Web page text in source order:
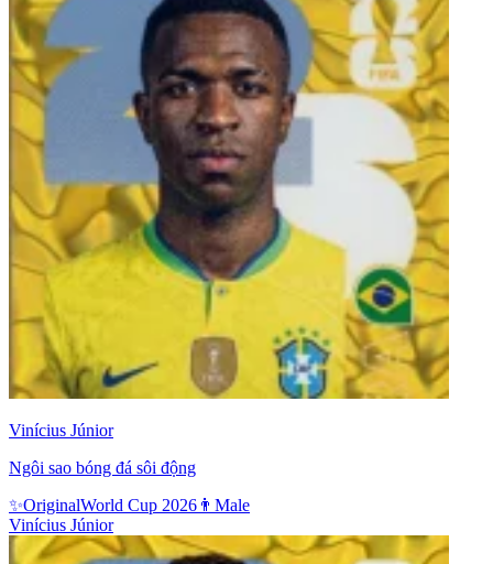
Vinícius Júnior
Ngôi sao bóng đá sôi động
✨OriginalWorld Cup 2026 👨 Male
Vinícius Júnior